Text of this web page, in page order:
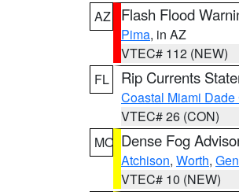
AZ
Flash Flood
Pima, in AZ
VTEC# 112 (NEW)
FL
Rip Currents
Coastal Miami Dade
VTEC# 26 (CON)
MO Dense Fog
Atchison, Worth,
VTEC# 10 (NEW)